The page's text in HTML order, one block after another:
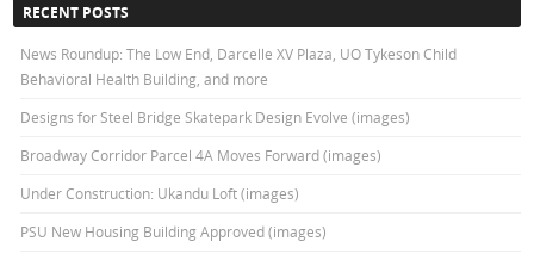
RECENT POSTS
News Roundup: The Low End, Darcelle XV Plaza, UO Tykeson Child
Behavioral Health Building, and more
Designs for Steel Bridge Skatepark Design Evolve (images)
Broadway Corridor Parcel 4A Moves Forward (images)
Under Construction: Ukandu Loft (images)
PSU New Housing Building Approved (images)